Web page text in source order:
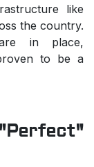
like
the country.
in place,
to be a